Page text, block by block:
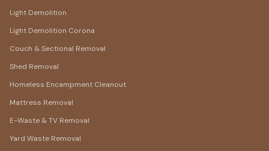
Light Demolition
Light Demolition Corona
Couch & Sectional Removal
Shed Removal
Homeless Encampment Cleanout
Mattress Removal
E-Waste & TV Removal
Yard Waste Removal